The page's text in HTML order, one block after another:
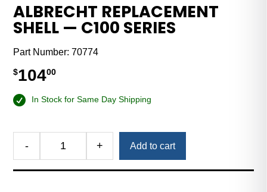
ALBRECHT REPLACEMENT
SHELL — C100 SERIES
Part Number:70774
$10400
In Stock for Same Day Shipping
- + Add to cart